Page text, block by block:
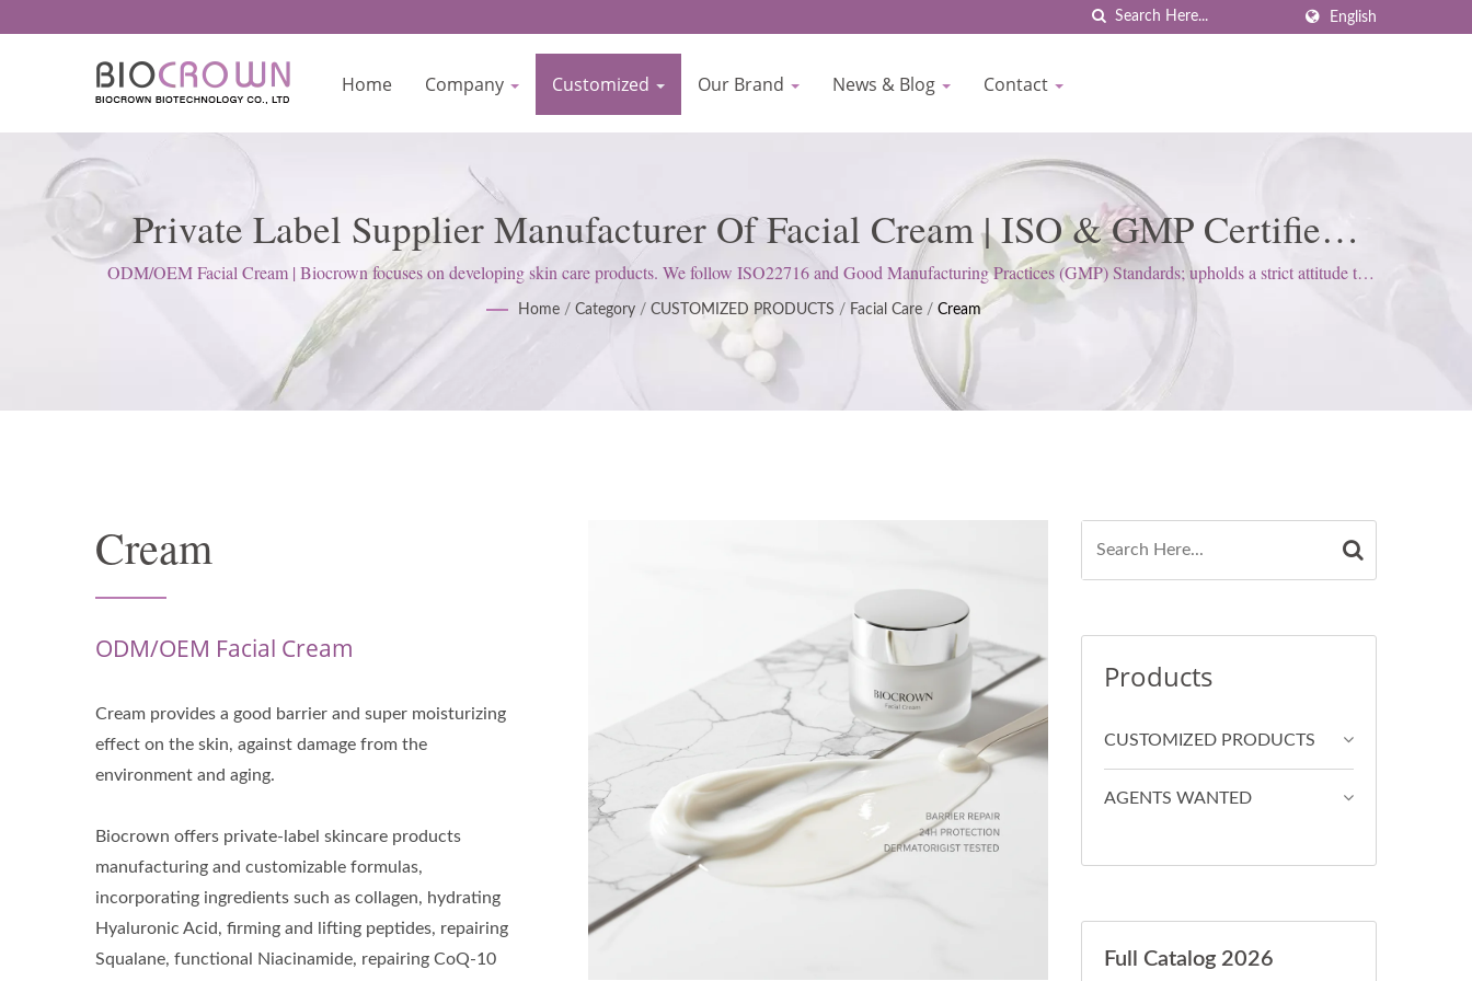
English
Home Company Customized Our Brand News & Blog Contact
Private Label Supplier Manufacturer Of Facial Cream | ISO & GMP Certified
Skincare Manufacturer Since 1977 | Biocrown
ODM/OEM Facial Cream | Biocrown focuses on developing skin care products. We follow ISO22716 and Good Manufacturing Practices (GMP) Standards; upholds a strict attitude to
satisfy customer expectations.
Home / Category / CUSTOMIZED PRODUCTS / Facial Care / Cream
Cream
ODM/OEM Facial Cream
Cream provides a good barrier and super moisturizing
effect on the skin, against damage from the
environment and aging.
Biocrown offers private-label skincare products
manufacturing and customizable formulas,
incorporating ingredients such as collagen, hydrating
Hyaluronic Acid, firming and lifting peptides, repairing
Squalane, functional Niacinamide, repairing CoQ-10
Products
CUSTOMIZED PRODUCTS
AGENTS WANTED
Full Catalog 2026